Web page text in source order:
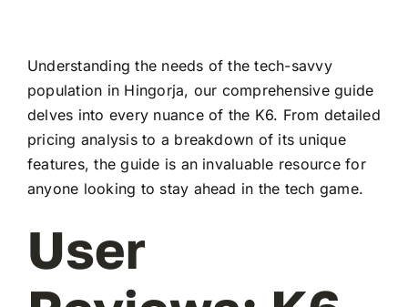
Understanding the needs of the tech-savvy
population in Hingorja, our comprehensive guide
delves into every nuance of the K6. From detailed
pricing analysis to a breakdown of its unique
features, the guide is an invaluable resource for
anyone looking to stay ahead in the tech game.
User